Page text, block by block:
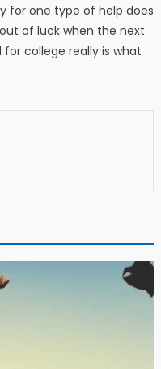
for one type of help does
of luck when the next
college really is what